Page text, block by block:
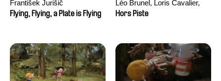
František Jurišič
Flying, Flying, a Plate is Flying
Léo Brunel, Loris Cavalier,
Camille Jalabert, Oscar Malet
Hors Piste